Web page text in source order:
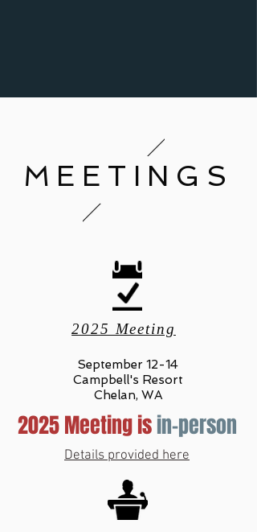
MEETINGS
2025 Meeting
September 12-14
Campbell's Resort
Chelan, WA
2025 Meeting isin-person
Details provided here